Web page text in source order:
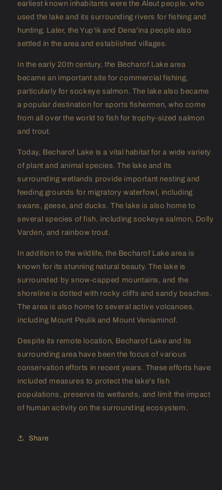
earliest known inhabitants were the Aleut people, who
used the lake and its surrounding rivers for fishing and
hunting. Later, the Yup'ik and Dena'ina people also
settled in the area and established villages.
In the early 20th century, the Becharof Lake area
became an important site for commercial fishing,
particularly for sockeye salmon. The lake also became
a popular destination for sports fishermen, who come
from all over the world to fish for trophy-sized salmon
and trout.
Today, Becharof Lake is a vital habitat for a wide variety
of plant and animal species. The lake and its
surrounding wetlands provide important nesting and
feeding grounds for migratory waterfowl, including
swans, geese, and ducks. The lake is also home to
several species of fish, including sockeye salmon, Dolly
Varden, and rainbow trout.
In addition to the wildlife, the Becharof Lake area is
known for its stunning natural beauty. The lake is
surrounded by snow-capped mountains, and the
shoreline is dotted with rocky cliffs and sandy beaches.
The area is also home to several active volcanoes,
including Mount Peulik and Mount Veniaminof.
Despite its remote location, Becharof Lake and its
surrounding area have been the focus of various
conservation efforts in recent years. These efforts have
included measures to protect the lake's fish
populations, preserve its wetlands, and limit the impact
of human activity on the surrounding ecosystem.
Share